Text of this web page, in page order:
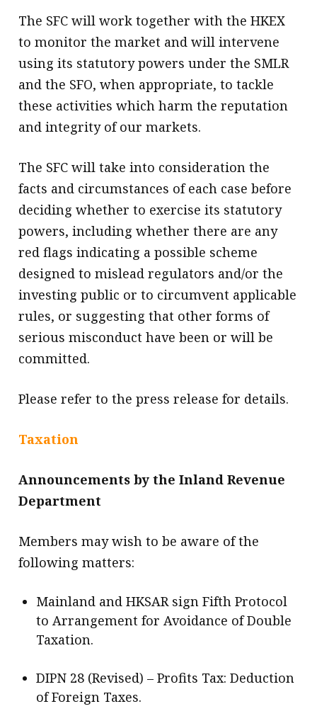
The SFC will work together with the HKEX
to monitor the market and will intervene
using its statutory powers under the SMLR
and the SFO, when appropriate, to tackle
these activities which harm the reputation
and integrity of our markets.
The SFC will take into consideration the
facts and circumstances of each case before
deciding whether to exercise its statutory
powers, including whether there are any
red flags indicating a possible scheme
designed to mislead regulators and/or the
investing public or to circumvent applicable
rules, or suggesting that other forms of
serious misconduct have been or will be
committed.
Please refer to the press release for details.
Taxation
Announcements by the Inland Revenue
Department
Members may wish to be aware of the
following matters:
Mainland and HKSAR sign Fifth Protocol
to Arrangement for Avoidance of Double
Taxation.
DIPN 28 (Revised) – Profits Tax: Deduction
of Foreign Taxes.